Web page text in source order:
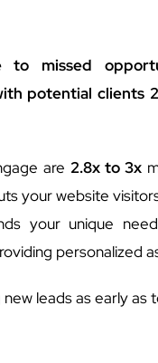
to missed
potential clients
are 2.8x to 3x
your website
your unique
personalized
leads as early